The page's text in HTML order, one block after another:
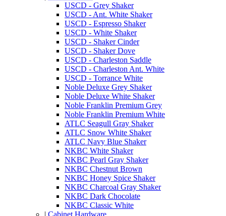
USCD - Grey Shaker
USCD - Ant. White Shaker
USCD - Espresso Shaker
USCD - White Shaker
USCD - Shaker Cinder
USCD - Shaker Dove
USCD - Charleston Saddle
USCD - Charleston Ant. White
USCD - Torrance White
Noble Deluxe Grey Shaker
Noble Deluxe White Shaker
Noble Franklin Premium Grey
Noble Franklin Premium White
ATLC Seagull Gray Shaker
ATLC Snow White Shaker
ATLC Navy Blue Shaker
NKBC White Shaker
NKBC Pearl Gray Shaker
NKBC Chestnut Brown
NKBC Honey Spice Shaker
NKBC Charcoal Gray Shaker
NKBC Dark Chocolate
NKBC Classic White
| Cabinet Hardware